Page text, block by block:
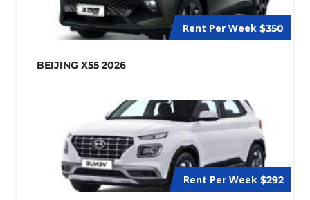
Rent Per Week $350
BEIJING X55 2026
Rent Per Week $292